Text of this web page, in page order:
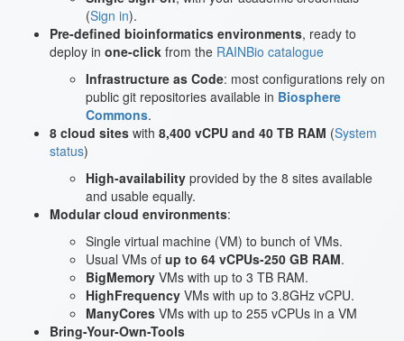
(Sign in).
Pre-defined bioinformatics environments, ready to
deploy in one-click from the RAINBio catalogue
Infrastructure as Code: most configurations rely on
public git repositories available in Biosphere
Commons.
8 cloud sites with 8,400 vCPU and 40 TB RAM (System
status)
High-availability provided by the 8 sites available
and usable equally.
Modular cloud environments:
Single virtual machine (VM) to bunch of VMs.
Usual VMs of up to 64 vCPUs-250 GB RAM.
BigMemory VMs with up to 3 TB RAM.
HighFrequency VMs with up to 3.8GHz vCPU.
ManyCores VMs with up to 255 vCPUs in a VM
Bring-Your-Own-Tools